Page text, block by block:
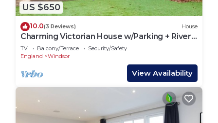
US $650
10.0(3 Reviews) House
Charming Victorian House w/Parking + River
Walks - Pass the Keys
TV Balcony/Terrace
Security/Safety
England
Windsor
View Availability